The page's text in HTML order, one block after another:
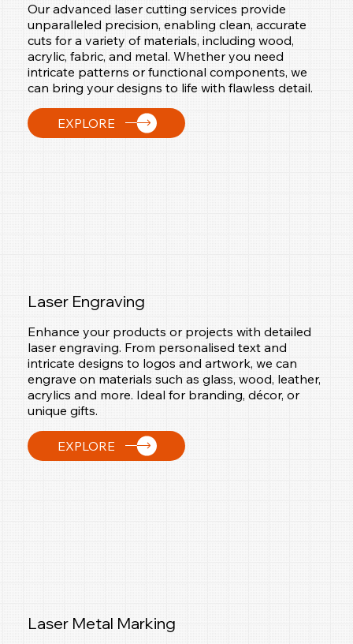
Our advanced laser cutting services provide
unparalleled precision, enabling clean, accurate
cuts for a variety of materials, including wood,
acrylic, fabric, and metal. Whether you need
intricate patterns or functional components, we
can bring your designs to life with flawless detail.
EXPLORE
Laser Engraving
Enhance your products or projects with detailed
laser engraving. From personalised text and
intricate designs to logos and artwork, we can
engrave on materials such as glass, wood, leather,
acrylics and more. Ideal for branding, décor, or
unique gifts.
EXPLORE
Laser Metal Marking